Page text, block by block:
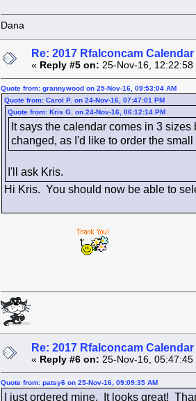
Dana
Re: 2017 Rfalconcam
« Reply #5 on: 25-Nov-16, 12:22:58
Quote from: grannywood on 25-Nov-16, 09:53:04 AM
Quote from: Carol P. on 24-Nov-16, 07:47:01 PM
Quote from: Kris G. on 24-Nov-16, 06:12:14 PM
It says the calendar comes in 3
changed, as I'd like to order the
I'll ask Kris.
Hi Kris. You should now be able to
Re: 2017 Rfalconcam
« Reply #6 on: 25-Nov-16, 05:47:45
Quote from: patsy6 on 25-Nov-16, 09:09:35 AM
I just ordered mine. It looks great!